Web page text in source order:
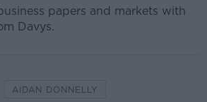
papers and markets with
Davys.
AIDAN DONNELLY